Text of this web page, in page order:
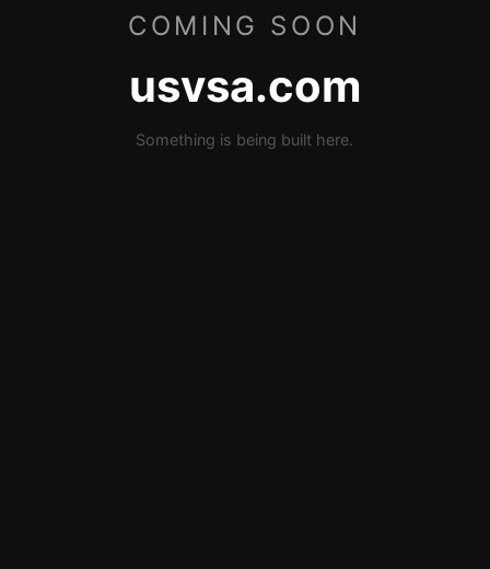
COMING SOON
usvsa.com
Something is being built here.